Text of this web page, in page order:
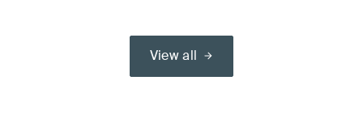
View all